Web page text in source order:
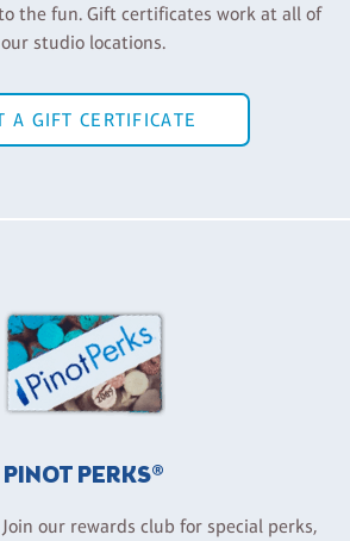
the fun. Gift certificates work at all of
our studio locations.
A GIFT CERTIFICATE
PINOT PERKS®
our rewards club for special perks,